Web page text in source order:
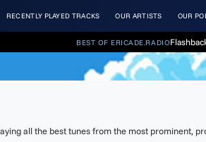
RECENTLY PLAYED TRACKS OUR ARTISTS OUR
BEST OF ERICADE.RADIO
all the best tunes from the most prominent,